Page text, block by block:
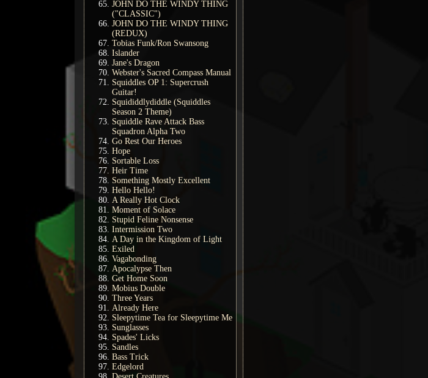
JOHN DO THE WINDY THING
("CLASSIC")
JOHN DO THE WINDY THING
(REDUX)
Tobias Funk/Ron Swansong
Islander
Jane's Dragon
Webster's Sacred Compass Manual
Squiddles OP 1: Supercrush
Guitar!
Squididdlydiddle (Squiddles
Season 2 Theme)
Squiddle Rave Attack Bass
Squadron Alpha Two
Go Rest Our Heroes
Hope
Sortable Loss
Heir Time
Something Mostly Excellent
Hello Hello!
A Really Hot Clock
Moment of Solace
Stupid Feline Nonsense
Intermission Two
A Day in the Kingdom of Light
Exiled
Vagabonding
Apocalypse Then
Get Home Soon
Mobius Double
Three Years
Already Here
Sleepytime Tea for Sleepytime Me
Sunglasses
Spades' Licks
Sandles
Bass Trick
Edgelord